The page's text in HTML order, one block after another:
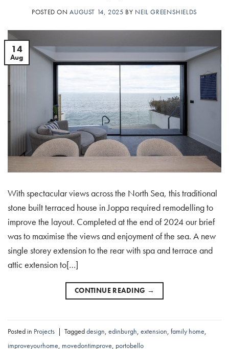
POSTED ONAUGUST 14, 2025 BY NEIL GREENSHIELDS
14
Aug
With spectacular views across the North Sea, this traditional
stone built terraced house in Joppa required remodelling to
improve the layout. Completed at the end of 2024 our brief
was to maximise the views and enjoyment of the sea. A new
single storey extension to the rear with spa and terrace and
attic extension to[…]
CONTINUE READING →
Posted in Projects Taggeddesign, edinburgh, extension, family home,
improveyourhome, movedontimprove, portobello